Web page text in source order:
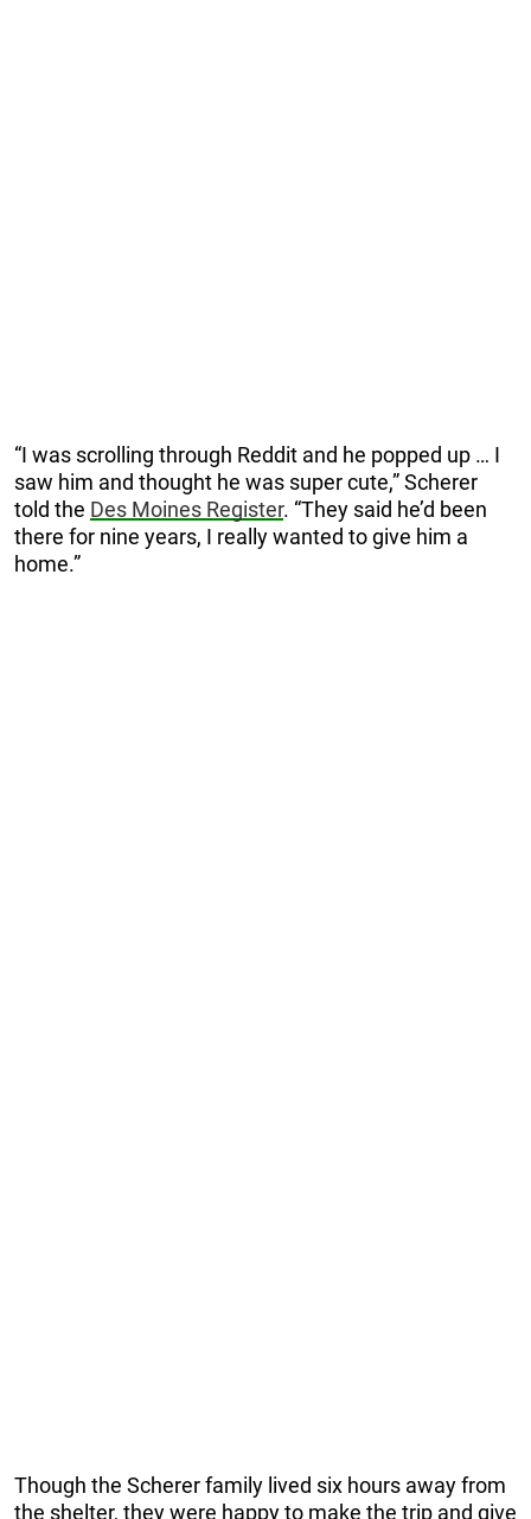
“I was scrolling through Reddit and he popped up … I
saw him and thought he was super cute,” Scherer
told the Des Moines Register. “They said he’d been
there for nine years, I really wanted to give him a
home.”
Though the Scherer family lived six hours away from
the shelter, they were happy to make the trip and give